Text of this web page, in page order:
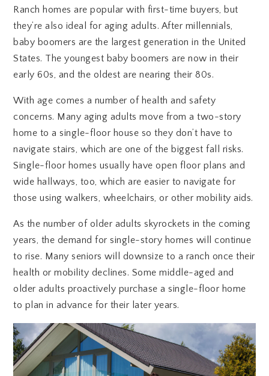
Ranch homes are popular with first-time buyers, but
they’re also ideal for aging adults. After millennials,
baby boomers are the largest generation in the United
States. The youngest baby boomers are now in their
early 60s, and the oldest are nearing their 80s.
With age comes a number of health and safety
concerns. Many aging adults move from a two-story
home to a single-floor house so they don’t have to
navigate stairs, which are one of the biggest fall risks.
Single-floor homes usually have open floor plans and
wide hallways, too, which are easier to navigate for
those using walkers, wheelchairs, or other mobility aids.
As the number of older adults skyrockets in the coming
years, the demand for single-story homes will continue
to rise. Many seniors will downsize to a ranch once their
health or mobility declines. Some middle-aged and
older adults proactively purchase a single-floor home
to plan in advance for their later years.